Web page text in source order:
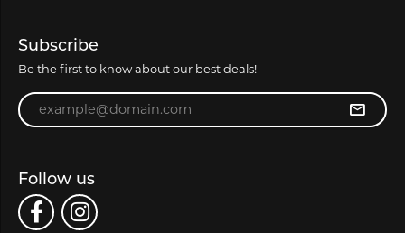
Subscribe
Be the first to know about our best deals!
Enter your email address
Follow us